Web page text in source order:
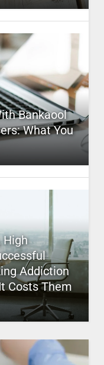
Bankaool
What You
High
Addiction
Costs Them